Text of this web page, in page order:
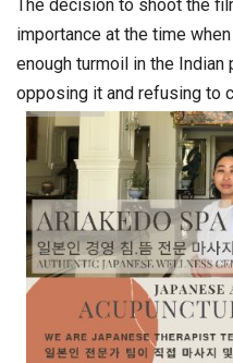
The decision to shoot the
importance at the time
enough turmoil in the
opposing it and refusing to